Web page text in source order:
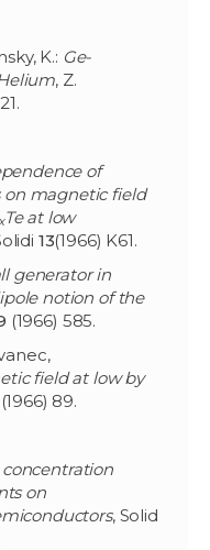
K.: Ge-
, Z.
of
magnetic field
Te at low
13(1966) K61.
generator in
notion of the
(1966) 585.
field at low by
(1966) 89.
on
, Solid